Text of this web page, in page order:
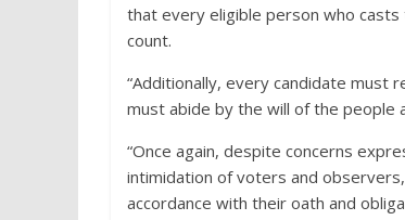
that every eligible person who
count.
“Additionally, every candidate
must abide by the will of the
“Once again, despite concerns
intimidation of voters and
accordance with their oath and